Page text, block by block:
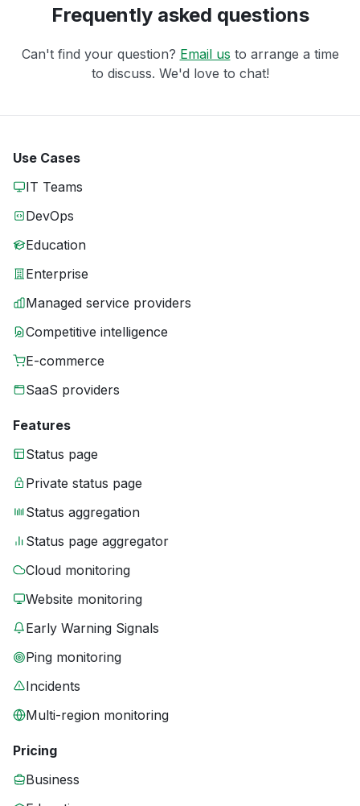
Frequently asked questions
Can't find your question? Email us to arrange a time
to discuss. We'd love to chat!
Use Cases
IT Teams
DevOps
Education
Enterprise
Managed service providers
Competitive intelligence
E-commerce
SaaS providers
Features
Status page
Private status page
Status aggregation
Status page aggregator
Cloud monitoring
Website monitoring
Early Warning Signals
Ping monitoring
Incidents
Multi-region monitoring
Pricing
Business